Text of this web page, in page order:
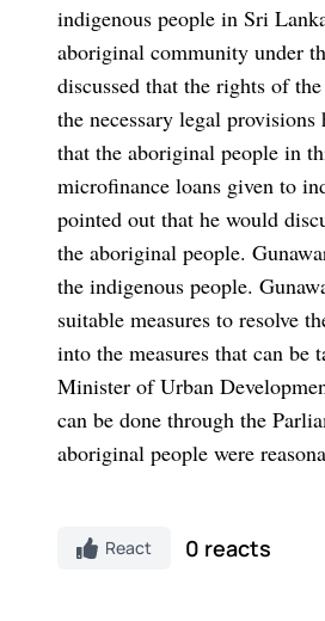
indigenous people in Sri
aboriginal community under
discussed that the rights of
the necessary legal
that the aboriginal people in
microfinance loans given to
pointed out that he would
the aboriginal people.
the indigenous people.
suitable measures to resolve
into the measures that can
Minister of Urban
can be done through the
aboriginal people were
React 0 reacts